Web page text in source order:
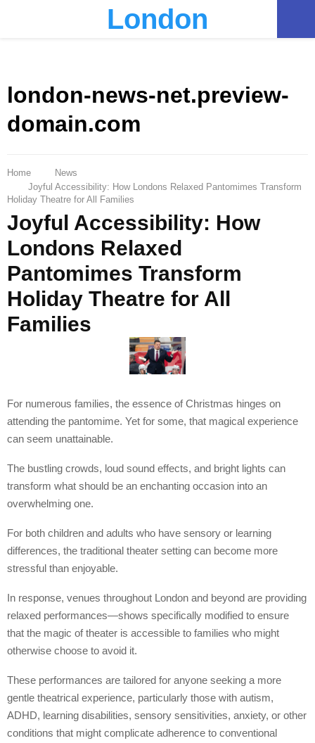
London
london-news-net.preview-
domain.com
Home
News
Joyful Accessibility: How Londons Relaxed Pantomimes Transform
Holiday Theatre for All Families
Joyful Accessibility: How
Londons Relaxed
Pantomimes Transform
Holiday Theatre for All
Families
For numerous families, the essence of Christmas hinges on
attending the pantomime. Yet for some, that magical experience
can seem unattainable.
The bustling crowds, loud sound effects, and bright lights can
transform what should be an enchanting occasion into an
overwhelming one.
For both children and adults who have sensory or learning
differences, the traditional theater setting can become more
stressful than enjoyable.
In response, venues throughout London and beyond are providing
relaxed performances—shows specifically modified to ensure
that the magic of theater is accessible to families who might
otherwise choose to avoid it.
These performances are tailored for anyone seeking a more
gentle theatrical experience, particularly those with autism,
ADHD, learning disabilities, sensory sensitivities, anxiety, or other
conditions that might complicate adherence to conventional